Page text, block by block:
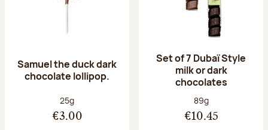
Samuel the duck dark
chocolate lollipop.
Net weight:
25g
€3.00
Set of 7 Dubaï Style
milk or dark
chocolates
Net weight:
89g
€10.45